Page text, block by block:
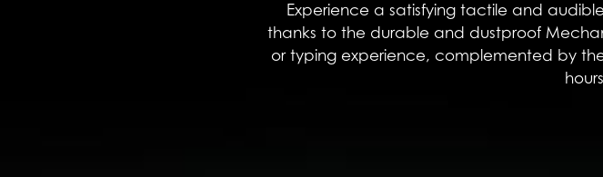
Experience a satisfying tactile and
thanks to the durable and dustproof
or typing experience, complemented by